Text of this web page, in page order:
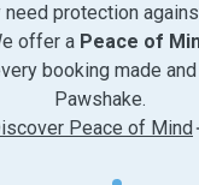
need protection
offer a Peace of
booking made
Pawshake.
Peace of Mind